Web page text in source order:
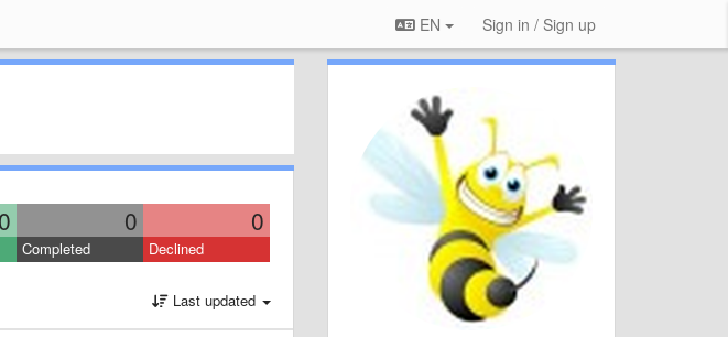
EN Sign in / Sign up
0 0 0
Completed Declined
Last updated